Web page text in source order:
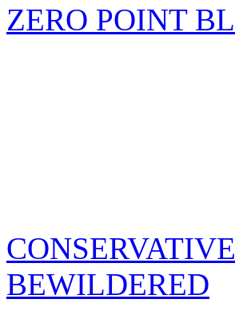
ZERO POINT
BEWILDERED